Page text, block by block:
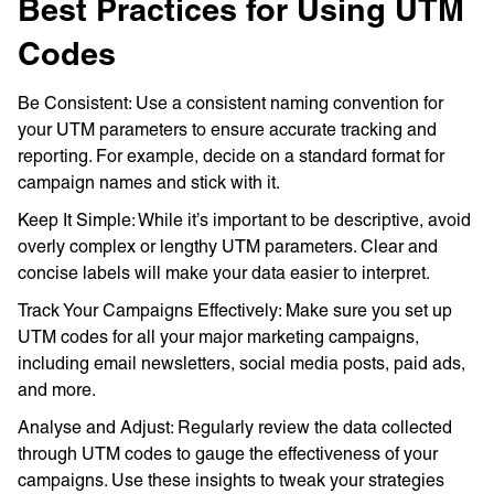
Best Practices for Using UTM
Codes
Be Consistent: Use a consistent naming convention for
your UTM parameters to ensure accurate tracking and
reporting. For example, decide on a standard format for
campaign names and stick with it.
Keep It Simple: While it’s important to be descriptive, avoid
overly complex or lengthy UTM parameters. Clear and
concise labels will make your data easier to interpret.
Track Your Campaigns Effectively: Make sure you set up
UTM codes for all your major marketing campaigns,
including email newsletters, social media posts, paid ads,
and more.
Analyse and Adjust: Regularly review the data collected
through UTM codes to gauge the effectiveness of your
campaigns. Use these insights to tweak your strategies